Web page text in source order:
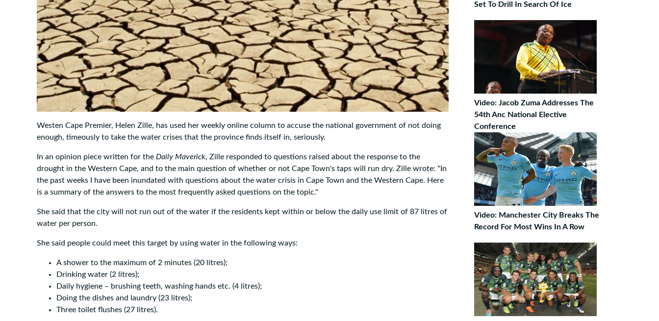
Westen Cape Premier, Helen Zille, has used her weekly online column to accuse the national government of not doing
enough, timeously to take the water crises that the province finds itself in, seriously.
In an opinion piece written for the Daily Maverick, Zille responded to questions raised about the response to the
drought in the Western Cape, and to the main question of whether or not Cape Town's taps will run dry. Zille wrote: "In
the past weeks I have been inundated with questions about the water crisis in Cape Town and the Western Cape. Here
is a summary of the answers to the most frequently asked questions on the topic."
She said that the city will not run out of the water if the residents kept within or below the daily use limit of 87 litres of
water per person.
She said people could meet this target by using water in the following ways:
A shower to the maximum of 2 minutes (20 litres);
Drinking water (2 litres);
Daily hygiene – brushing teeth, washing hands etc. (4 litres);
Doing the dishes and laundry (23 litres);
Three toilet flushes (27 litres).
Set To Drill In Search Of Ice
Video: Jacob Zuma Addresses The
54th Anc National Elective
Conference
Video: Manchester City Breaks The
Record For Most Wins In A Row